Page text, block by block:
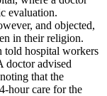
evaluation.
and objected,
in their religion.
told hospital workers
doctor advised
that the
hour care for the